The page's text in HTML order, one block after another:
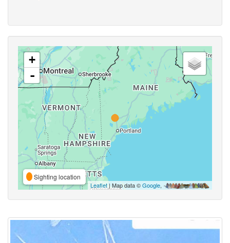
+
-
Sighting location
Leaflet| Map data ©Google,